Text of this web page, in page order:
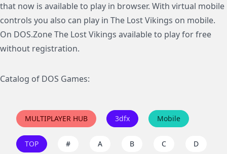
that now is available to play in browser. With virtual mobile
controls you also can play in The Lost Vikings on mobile.
On DOS.Zone The Lost Vikings available to play for free
without registration.
Catalog of DOS Games:
MULTIPLAYER HUB 3dfx Mobile
TOP # A B C D